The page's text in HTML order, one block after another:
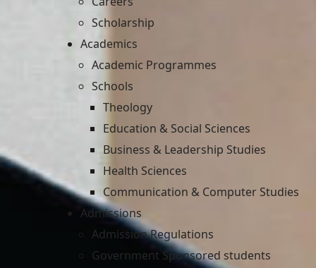
Scholarship
Academics
Academic Programmes
Schools
Theology
Education & Social Sciences
Business & Leadership Studies
Health Sciences
Communication & Computer Studies
Admissions
Admission Regulations
Government Sponsored students